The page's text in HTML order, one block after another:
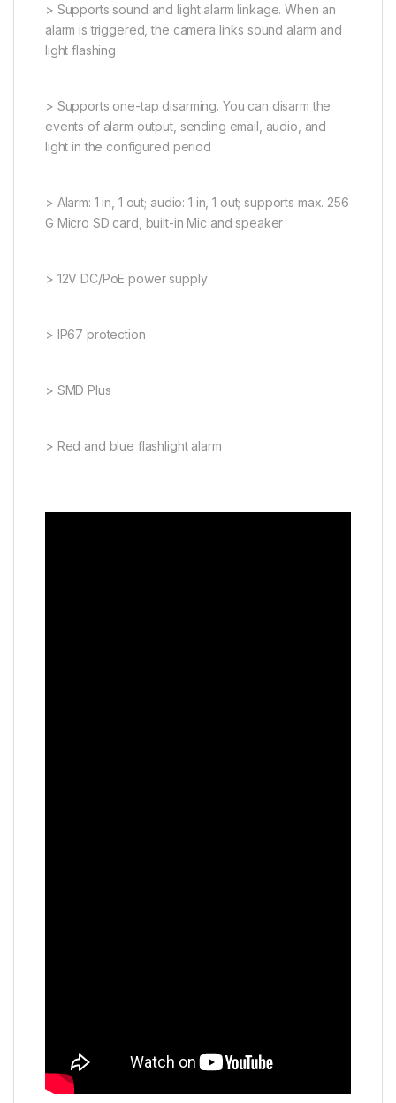
> Supports sound and light alarm linkage. When an
alarm is triggered, the camera links sound alarm and
light flashing
> Supports one-tap disarming. You can disarm the
events of alarm output, sending email, audio, and
light in the configured period
> Alarm: 1 in, 1 out; audio: 1 in, 1 out; supports max. 256
G Micro SD card, built-in Mic and speaker
> 12V DC/PoE power supply
> IP67 protection
> SMD Plus
> Red and blue flashlight alarm